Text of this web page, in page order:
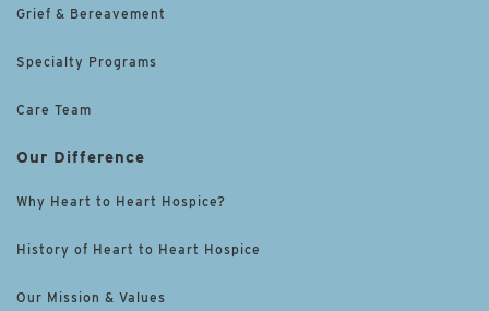
Grief & Bereavement
Specialty Programs
Care Team
Our Difference
Why Heart to Heart Hospice?
History of Heart to Heart Hospice
Our Mission & Values